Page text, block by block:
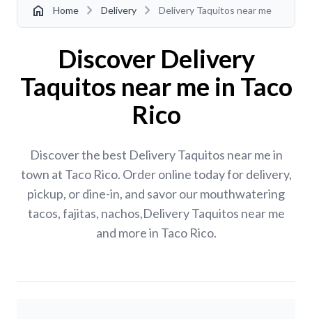
home Home chevron_right Delivery chevron_right Delivery Taquitos near me
Discover Delivery
Taquitos near me in Taco
Rico
Discover the best Delivery Taquitos near me in
town at Taco Rico. Order online today for delivery,
pickup, or dine-in, and savor our mouthwatering
tacos, fajitas, nachos,Delivery Taquitos near me
and more in Taco Rico.